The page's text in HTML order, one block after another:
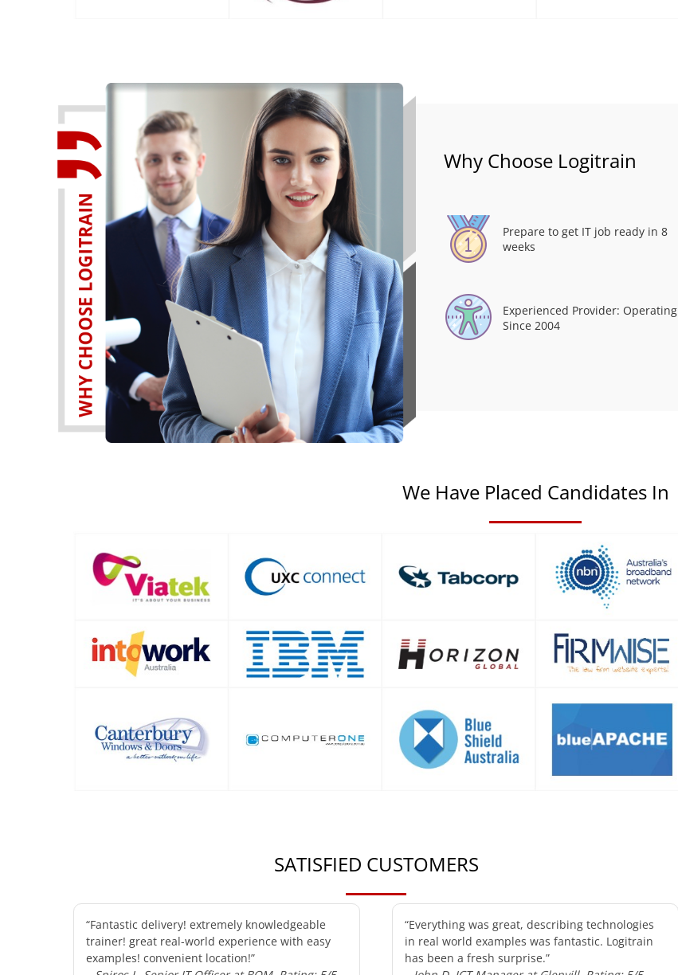
Why Choose Logitrain
Prepare to get IT job ready in 8
weeks
Experienced Provider: Operating
Since 2004
We Have Placed Candidates In
SATISFIED CUSTOMERS
“Fantastic delivery! extremely knowledgeable
trainer! great real-world experience with easy
examples! convenient location!”
“Everything was great, describing technologies
in real world examples was fantastic. Logitrain
has been a fresh surprise.”